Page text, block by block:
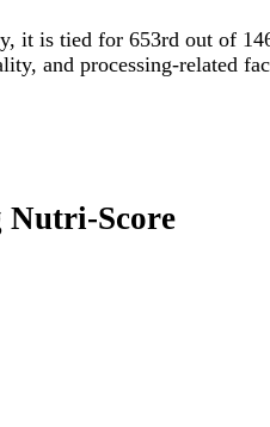
it is tied for 653rd out of
and processing-related
Nutri-Score